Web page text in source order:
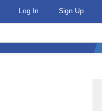
Log In Sign Up